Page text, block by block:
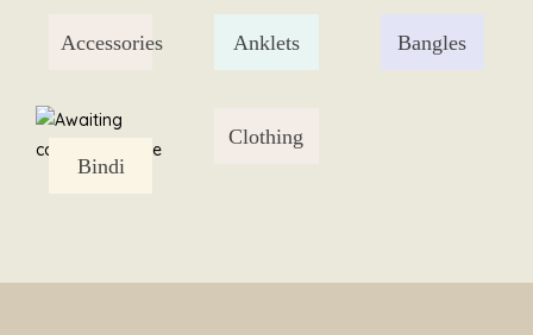
Accessories Anklets Bangles
Bindi
Clothing